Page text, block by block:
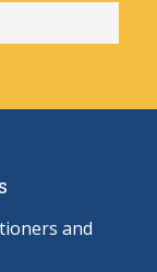
and